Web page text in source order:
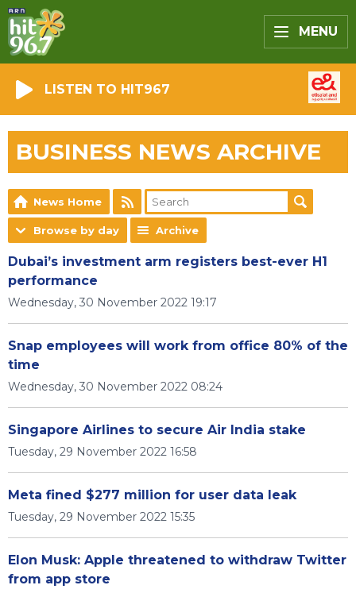
MENU
LISTEN TO HIT967
BUSINESS NEWS ARCHIVE
News Home
Browse by day Archive
Dubai’s investment arm registers best-ever H1
performance
Wednesday, 30 November 2022 19:17
Snap employees will work from office 80% of the
time
Wednesday, 30 November 2022 08:24
Singapore Airlines to secure Air India stake
Tuesday, 29 November 2022 16:58
Meta fined $277 million for user data leak
Tuesday, 29 November 2022 15:35
Elon Musk: Apple threatened to withdraw Twitter
from app store